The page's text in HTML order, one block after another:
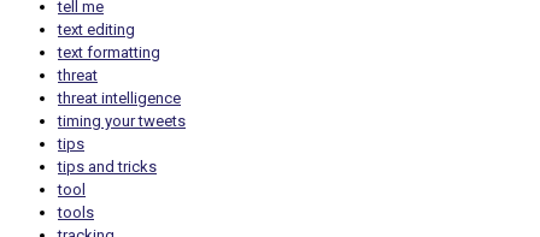
tell me
text editing
text formatting
threat
threat intelligence
timing your tweets
tips
tips and tricks
tool
tools